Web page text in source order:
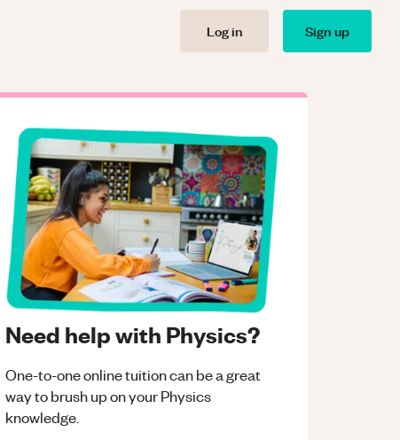
Log in Sign up
Need help with Physics?
One-to-one online tuition can be a great
way to brush up on yourPhysics
knowledge.